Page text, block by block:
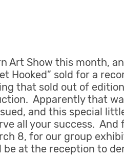
Art Show this month,
Hooked” sold for a
that sold out of
Apparently that
and this special
all your success. And
8, for our group
at the reception to